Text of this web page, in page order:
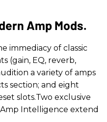
Amp Mods.
immediacy of classic
(gain, EQ, reverb,
a variety of amps
section; and eight
slots.Two exclusive
Intelligence extend